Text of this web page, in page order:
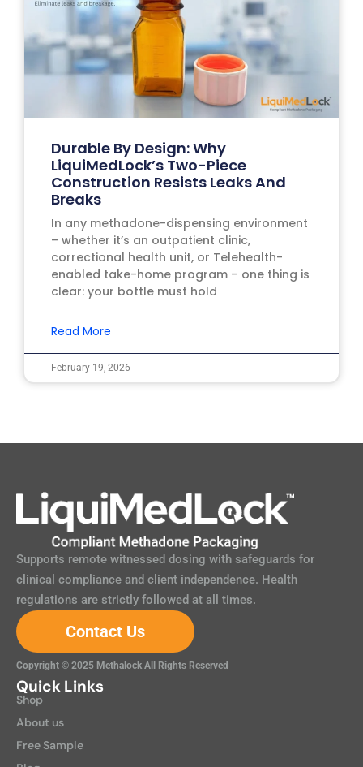
Durable By Design: Why
LiquiMedLock’s Two-Piece
Construction Resists Leaks And
Breaks
In any methadone-dispensing environment
– whether it’s an outpatient clinic,
correctional health unit, or Telehealth-
enabled take-home program – one thing is
clear: your bottle must hold
Read More
February 19, 2026
Supports remote witnessed dosing with safeguards for
clinical compliance and client independence. Health
regulations are strictly followed at all times.
Contact Us
Copyright © 2025 Methalock All Rights Reserved
Quick Links
Shop
About us
Free Sample